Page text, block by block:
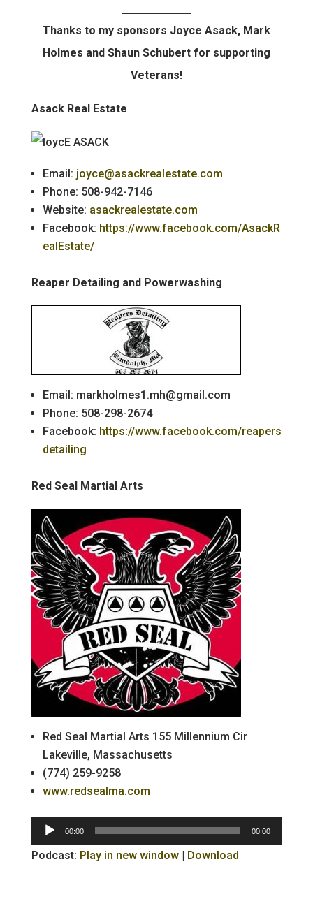
Thanks to my sponsors Joyce Asack, Mark
Holmes and Shaun Schubert for supporting
Veterans!
Asack Real Estate
Email: joyce@asackrealestate.com
Phone: 508-942-7146
Website: asackrealestate.com
Facebook: https://www.facebook.com/AsackR
ealEstate/
Reaper Detailing and Powerwashing
Email: markholmes1.mh@gmail.com
Phone: 508-298-2674
Facebook: https://www.facebook.com/reapers
detailing
Red Seal Martial Arts
Red Seal Martial Arts 155 Millennium Cir
Lakeville, Massachusetts
(774) 259-9258
www.redsealma.com
Audio
Player
00:00 00:00
Podcast: Play in new window| Download